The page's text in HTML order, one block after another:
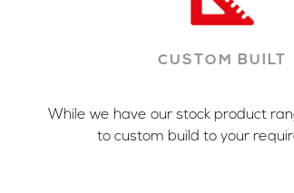
CUSTOM BUILT
While we have our stock product
to custom build to your